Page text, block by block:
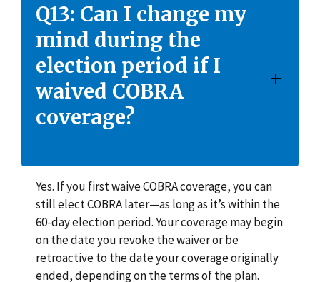
Q13: Can I change my
mind during the
election period if I
waived COBRA
coverage?
Yes. If you first waive COBRA coverage, you can
still elect COBRA later—as long as it’s within the
60-day election period. Your coverage may begin
on the date you revoke the waiver or be
retroactive to the date your coverage originally
ended, depending on the terms of the plan.